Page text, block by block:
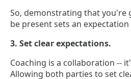
So, demonstrating that you're
be present sets an
3. Set clear expectations.
Coaching is a collaboration --
Allowing both parties to set